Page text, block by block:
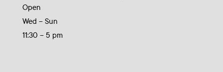
Open
Wed – Sun
11:30 – 5 pm